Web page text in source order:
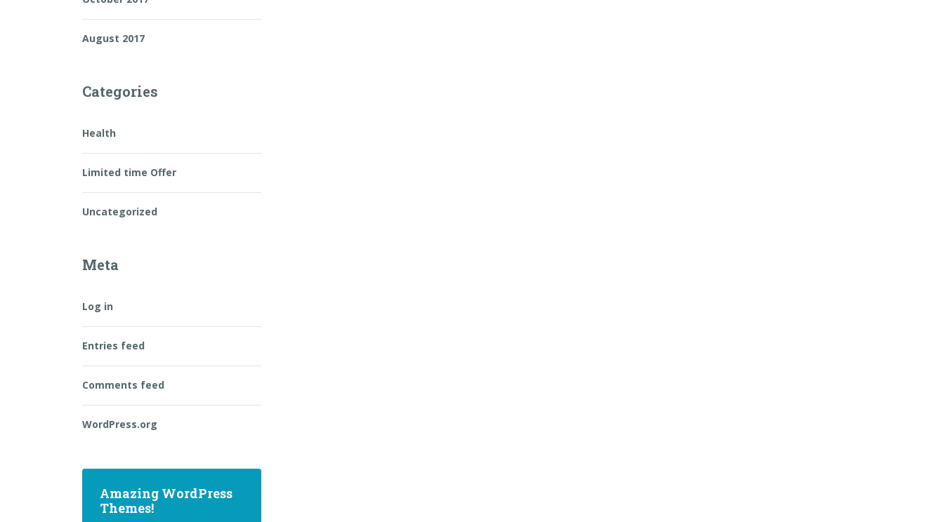
August 2017
Categories
Health
Limited time Offer
Uncategorized
Meta
Log in
Entries feed
Comments feed
WordPress.org
Amazing WordPress
Themes!